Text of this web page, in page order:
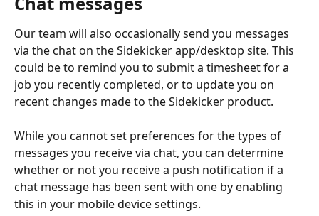
Our team will also occasionally send you messages
via the chat on the Sidekicker app/desktop site. This
could be to remind you to submit a timesheet for a
job you recently completed, or to update you on
recent changes made to the Sidekicker product.
While you cannot set preferences for the types of
messages you receive via chat, you can determine
whether or not you receive a push notification if a
chat message has been sent with one by enabling
this in your mobile device settings.